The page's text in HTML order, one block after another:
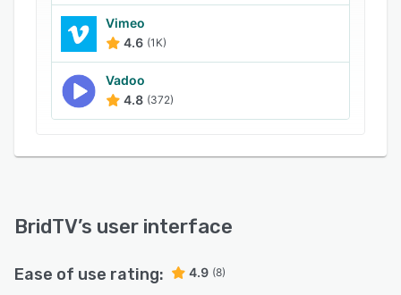
Vimeo
4.6 (1K)
Vadoo
4.8 (372)
BridTV’s user interface
Ease of use rating: 4.9 (8)